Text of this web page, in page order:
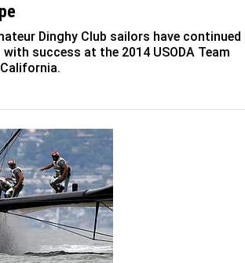
Dinghy Club sailors have continued
success at the 2014 USODA Team